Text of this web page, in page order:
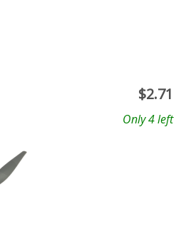
$2.71
Only 4 left